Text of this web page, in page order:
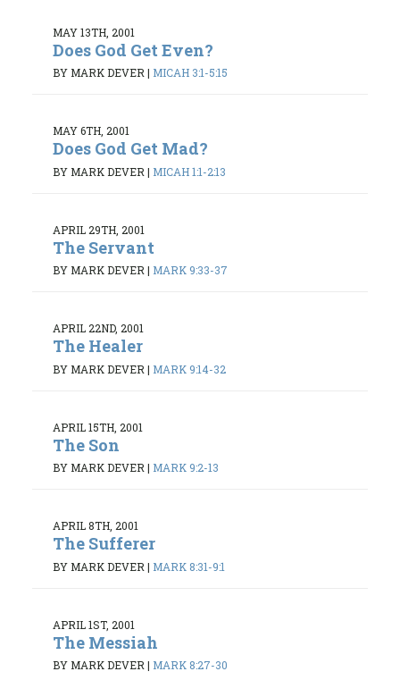
MAY 13TH, 2001
Does God Get Even?
BY MARK DEVER | MICAH 3:1-5:15
MAY 6TH, 2001
Does God Get Mad?
BY MARK DEVER | MICAH 1:1-2:13
APRIL 29TH, 2001
The Servant
BY MARK DEVER | MARK 9:33-37
APRIL 22ND, 2001
The Healer
BY MARK DEVER | MARK 9:14-32
APRIL 15TH, 2001
The Son
BY MARK DEVER| MARK 9:2-13
APRIL 8TH, 2001
The Sufferer
BY MARK DEVER | MARK 8:31-9:1
APRIL 1ST, 2001
The Messiah
BY MARK DEVER| MARK 8:27-30